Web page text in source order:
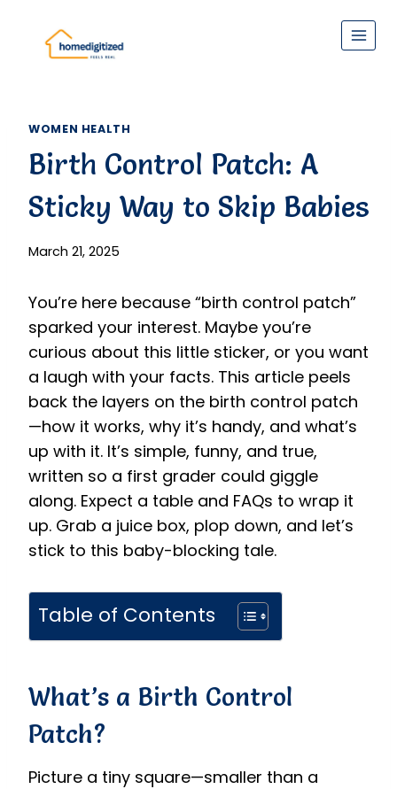
content
WOMEN HEALTH
Birth Control Patch: A
Sticky Way to Skip Babies
March 21, 2025
You’re here because “birth control patch”
sparked your interest. Maybe you’re
curious about this little sticker, or you want
a laugh with your facts. This article peels
back the layers on the birth control patch
—how it works, why it’s handy, and what’s
up with it. It’s simple, funny, and true,
written so a first grader could giggle
along. Expect a table and FAQs to wrap it
up. Grab a juice box, plop down, and let’s
stick to this baby-blocking tale.
Table of Contents
What’s a Birth Control
Patch?
Picture a tiny square—smaller than a